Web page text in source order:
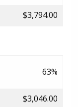
$3,794.00
63%
$3,046.00